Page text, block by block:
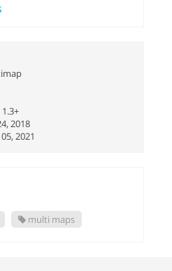
1.3+
2018
2021
multi maps